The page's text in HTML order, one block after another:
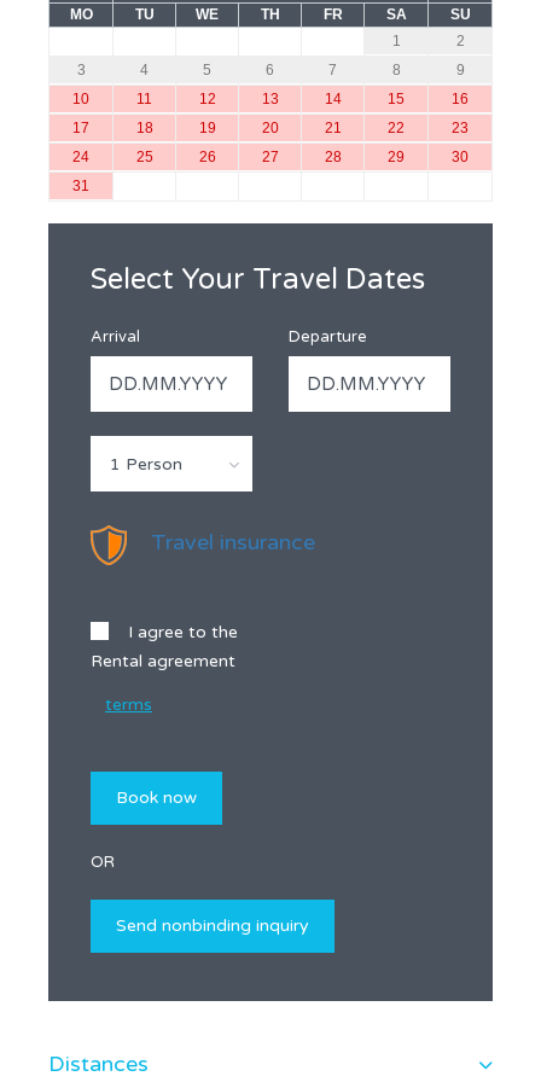
MO TU WE TH FR SA
SU
1
2
3
4 5 6 7 8
9
10
11 12 13 14 15
16
17
18 19 20 21 22
23
24
25 26 27 28 29
30
31
Select Your Travel Dates
Arrival Departure
1 Person
Travel insurance
I agree to the
Rental agreement
terms
OR
Distances